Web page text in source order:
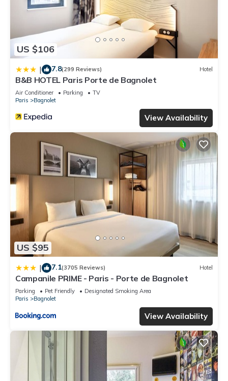
US $106
| 7.8(299 Reviews) Hotel
B&B HOTEL Paris Porte de Bagnolet
Air Conditioner Parking
TV
Paris
Bagnolet
View Availability
US $95
| 7.1(3705 Reviews) Hotel
Campanile PRIME - Paris - Porte de Bagnolet
Parking Pet Friendly
Designated Smoking Area
Paris
Bagnolet
View Availability